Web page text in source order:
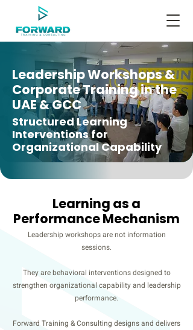
Leadership Workshops &
Corporate Training in the
UAE & GCC
Structured Learning
Interventions for
Organizational Capability
Learning as a
Performance Mechanism
Leadership workshops are not information
sessions.
They are behavioral interventions designed to
strengthen organizational capability and leadership
performance.
Forward Training & Consulting designs and delivers